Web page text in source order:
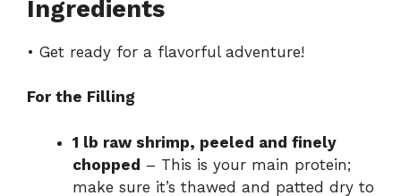
Ingredients
• Get ready for a flavorful adventure!
For the Filling
1 lb raw shrimp, peeled and finely
chopped – This is your main protein;
make sure it’s thawed and patted dry to